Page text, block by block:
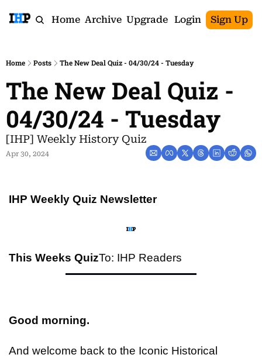
Home Archive Upgrade Login Sign Up
Home Posts The New Deal Quiz - 04/30/24 - Tuesday
The New Deal Quiz -
04/30/24 - Tuesday
[IHP] Weekly History Quiz
Apr 30, 2024
IHP Weekly Quiz Newsletter
This Weeks QuizTo: IHP Readers
Good morning.
And welcome back to the Iconic Historical